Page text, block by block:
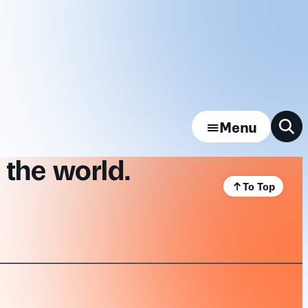
Menu
the world. To Top